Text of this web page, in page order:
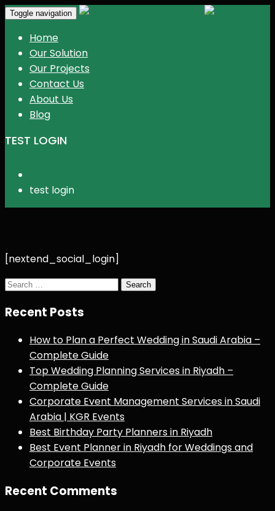
Toggle navigation
Home
Our Solution
Our Projects
Contact Us
About Us
Blog
TEST LOGIN
test login
[nextend_social_login]
Search
Recent Posts
How to Plan a Perfect Wedding in Saudi Arabia –
Complete Guide
Top Wedding Planning Services in Riyadh –
Complete Guide
Corporate Event Management Services in Saudi
Arabia | KGR Events
Best Birthday Party Planners in Riyadh
Best Event Planner in Riyadh for Weddings and
Corporate Events
Recent Comments